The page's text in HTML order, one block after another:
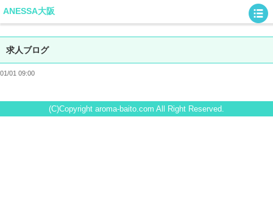
ANESSA大阪
求人ブログ
01/01 09:00
(C)Copyright aroma-baito.com All Right Reserved.